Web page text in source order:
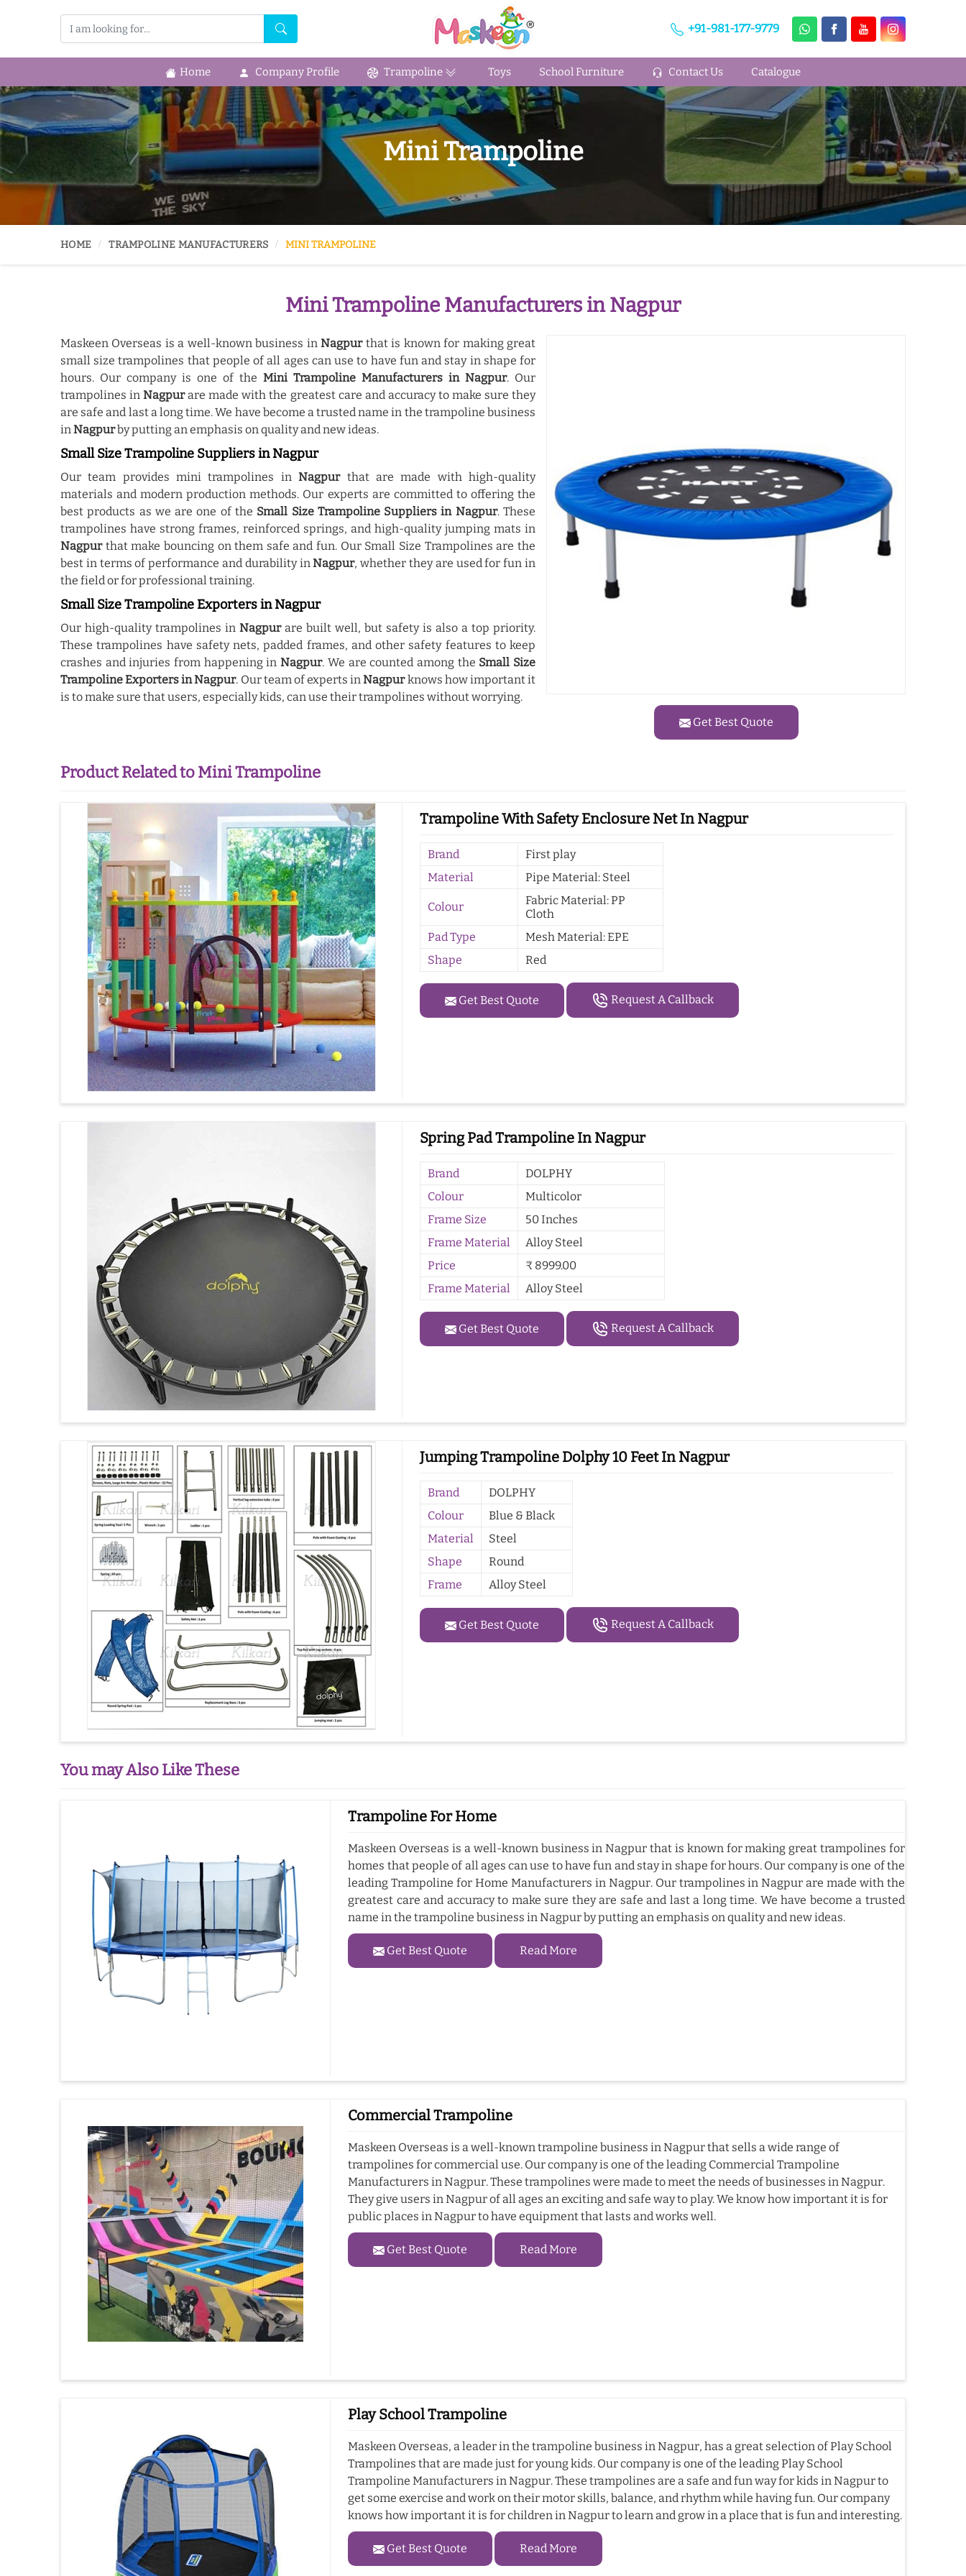
+91-981-177-9779
Home Company Profile Trampoline Toys School Furniture Contact Us Catalogue
Mini Trampoline
HOME TRAMPOLINE MANUFACTURERS MINI TRAMPOLINE
Mini Trampoline Manufacturers in Nagpur
Get Best Quote
Maskeen Overseas is a well-known business inNagpurthat is known for making great
small size trampolines that people of all ages can use to have fun and stay in shape for
hours. Our company is one of the Mini Trampoline Manufacturers in Nagpur. Our
trampolines inNagpurare made with the greatest care and accuracy to make sure they
are safe and last a long time. We have become a trusted name in the trampoline business
inNagpurby putting an emphasis on quality and new ideas.
Small Size Trampoline Suppliers in Nagpur
Our team provides mini trampolines inNagpurthat are made with high-quality
materials and modern production methods. Our experts are committed to offering the
best products as we are one of the Small Size Trampoline Suppliers in Nagpur. These
trampolines have strong frames, reinforced springs, and high-quality jumping mats in
Nagpurthat make bouncing on them safe and fun. Our Small Size Trampolines are the
best in terms of performance and durability inNagpur, whether they are used for fun in
the field or for professional training.
Small Size Trampoline Exporters in Nagpur
Our high-quality trampolines in Nagpurare built well, but safety is also a top priority.
These trampolines have safety nets, padded frames, and other safety features to keep
crashes and injuries from happening inNagpur. We are counted among the Small Size
Trampoline Exporters in Nagpur. Our team of experts inNagpurknows how important it
is to make sure that users, especially kids, can use their trampolines without worrying.
Product Related to Mini Trampoline
Trampoline With Safety Enclosure Net In Nagpur
Brand
First play
Material
Pipe Material: Steel
Colour
Fabric Material: PP
Cloth
Pad Type
Mesh Material: EPE
Shape
Red
Get Best Quote Request A Callback
Spring Pad Trampoline In Nagpur
Brand
DOLPHY
Colour
Multicolor
Frame Size
50 Inches
Frame Material
Alloy Steel
Price
₹ 8999.00
Frame Material
Alloy Steel
Get Best Quote Request A Callback
Jumping Trampoline Dolphy 10 Feet In Nagpur
Brand
DOLPHY
Colour
Blue & Black
Material
Steel
Shape
Round
Frame
Alloy Steel
Get Best Quote Request A Callback
You may Also Like These
Trampoline For Home
Maskeen Overseas is a well-known business in Nagpur that is known for making great trampolines for
homes that people of all ages can use to have fun and stay in shape for hours. Our company is one of the
leading Trampoline for Home Manufacturers in Nagpur. Our trampolines in Nagpur are made with the
greatest care and accuracy to make sure they are safe and last a long time. We have become a trusted
name in the trampoline business in Nagpur by putting an emphasis on quality and new ideas.
Get Best Quote Read More
Commercial Trampoline
Maskeen Overseas is a well-known trampoline business in Nagpur that sells a wide range of
trampolines for commercial use. Our company is one of the leading Commercial Trampoline
Manufacturers in Nagpur. These trampolines were made to meet the needs of businesses in Nagpur.
They give users in Nagpur of all ages an exciting and safe way to play. We know how important it is for
public places in Nagpur to have equipment that lasts and works well.
Get Best Quote Read More
Play School Trampoline
Maskeen Overseas, a leader in the trampoline business in Nagpur, has a great selection of Play School
Trampolines that are made just for young kids. Our company is one of the leading Play School
Trampoline Manufacturers in Nagpur. These trampolines are a safe and fun way for kids in Nagpur to
get some exercise and work on their motor skills, balance, and rhythm while having fun. Our company
knows how important it is for children in Nagpur to learn and grow in a place that is fun and interesting.
Get Best Quote Read More